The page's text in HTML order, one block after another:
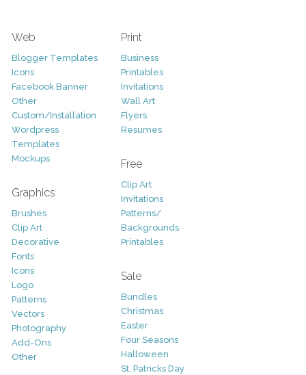
Web
Blogger Templates
Icons
Facebook Banner
Other
Custom/Installation
Wordpress
Templates
Mockups
Graphics
Brushes
Clip Art
Decorative
Fonts
Icons
Logo
Patterns
Vectors
Photography
Add-Ons
Other
Print
Business
Printables
Invitations
Wall Art
Flyers
Resumes
Free
Clip Art
Invitations
Patterns/
Backgrounds
Printables
Sale
Bundles
Christmas
Easter
Four Seasons
Halloween
St. Patricks Day